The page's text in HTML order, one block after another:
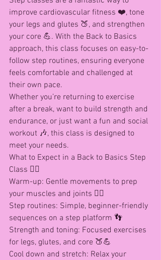
improve cardiovascular fitness ❤️, tone
your legs and glutes 🍑, and strengthen
your core 💪. With the Back to Basics
approach, this class focuses on easy-to-
follow step routines, ensuring everyone
feels comfortable and challenged at
their own pace.
Whether you’re returning to exercise
after a break, want to build strength and
endurance, or just want a fun and social
workout 🎶, this class is designed to
meet your needs.
What to Expect in a Back to Basics Step
Class 🏋️‍♀️
Warm-up: Gentle movements to prep
your muscles and joints 🤸‍♀️
Step routines: Simple, beginner-friendly
sequences on a step platform 👣
Strength and toning: Focused exercises
for legs, glutes, and core 🍑💪
Cool down and stretch: Relax your